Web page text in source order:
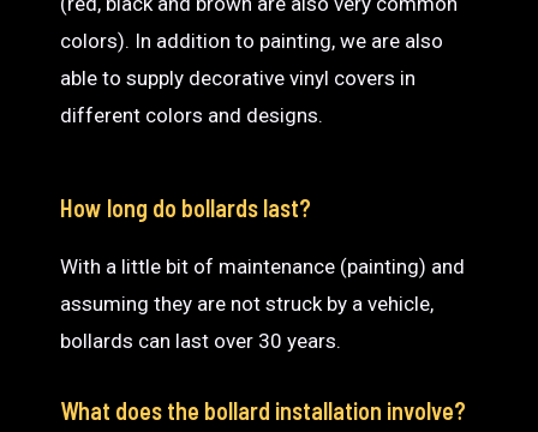
colors). In addition to painting, we are also
able to supply decorative vinyl covers in
different colors and designs.
How long do bollards last?
With a little bit of maintenance (painting) and
assuming they are not struck by a vehicle,
bollards can last over 30 years.
What does the bollard installation involve?